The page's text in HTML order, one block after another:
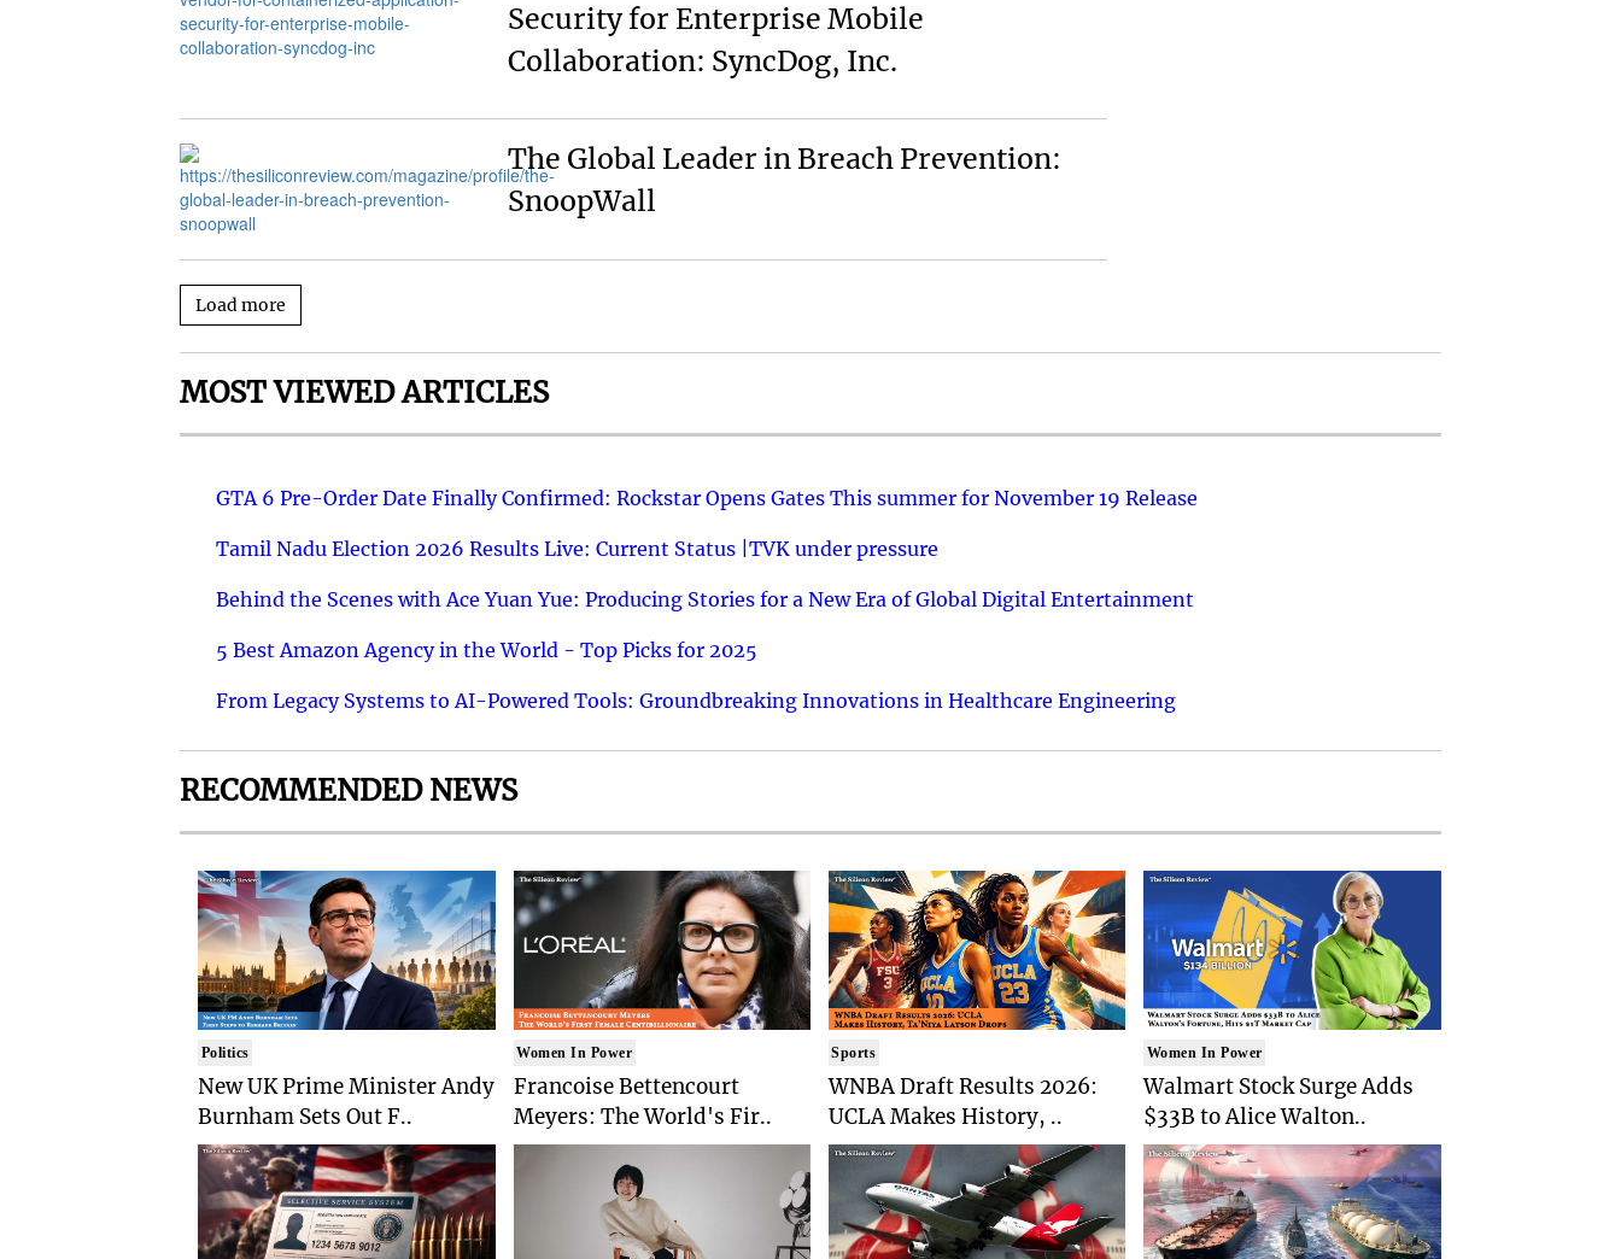
Security for Enterprise Mobile
Collaboration: SyncDog, Inc.
The Global Leader in Breach Prevention:
SnoopWall
Load more
MOST VIEWED ARTICLES
GTA 6 Pre-Order Date Finally Confirmed: Rockstar Opens Gates This summer for November 19 Release
Tamil Nadu Election 2026 Results Live: Current Status |TVK under pressure
Behind the Scenes with Ace Yuan Yue: Producing Stories for a New Era of Global Digital Entertainment
5 Best Amazon Agency in the World - Top Picks for 2025
From Legacy Systems to AI-Powered Tools: Groundbreaking Innovations in Healthcare Engineering
RECOMMENDED NEWS
Politics
New UK Prime Minister Andy
Burnham Sets Out F..
Women In Power
Francoise Bettencourt
Meyers: The World's Fir..
Sports
WNBA Draft Results 2026:
UCLA Makes History, ..
Women In Power
Walmart Stock Surge Adds
$33B to Alice Walton..